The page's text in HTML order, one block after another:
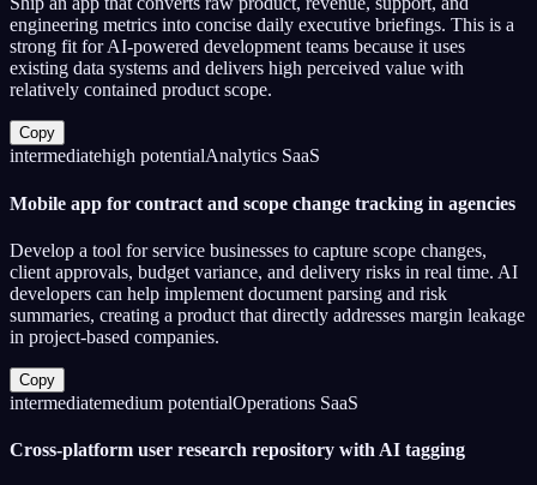
engineering metrics into concise daily executive briefings. This is a
strong fit for AI-powered development teams because it uses
existing data systems and delivers high perceived value with
relatively contained product scope.
Copy
intermediatehigh potentialAnalytics SaaS
Mobile app for contract and scope change tracking in agencies
Develop a tool for service businesses to capture scope changes,
client approvals, budget variance, and delivery risks in real time. AI
developers can help implement document parsing and risk
summaries, creating a product that directly addresses margin leakage
in project-based companies.
Copy
intermediatemedium potentialOperations SaaS
Cross-platform user research repository with AI tagging